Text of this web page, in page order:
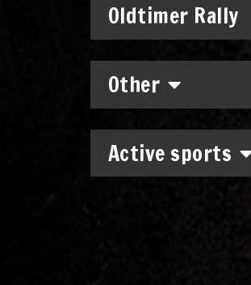
Oldtimer Rally
Other
Active sports